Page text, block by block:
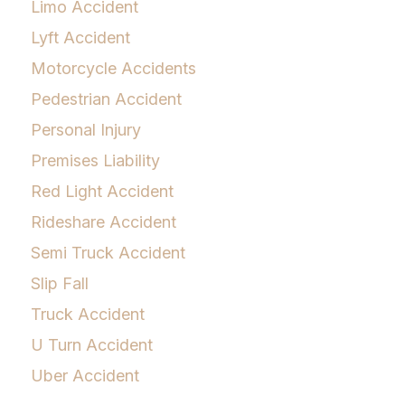
Limo Accident
Lyft Accident
Motorcycle Accidents
Pedestrian Accident
Personal Injury
Premises Liability
Red Light Accident
Rideshare Accident
Semi Truck Accident
Slip Fall
Truck Accident
U Turn Accident
Uber Accident